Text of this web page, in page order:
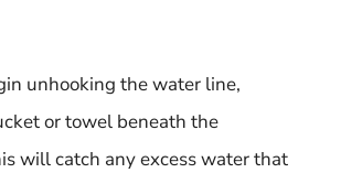
unhooking the water line,
or towel beneath the
will catch any excess water that